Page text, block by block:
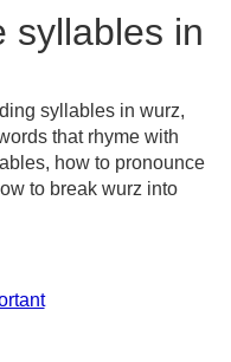
syllables in
syllables in wurz,
that rhyme with
how to pronounce
to break wurz into